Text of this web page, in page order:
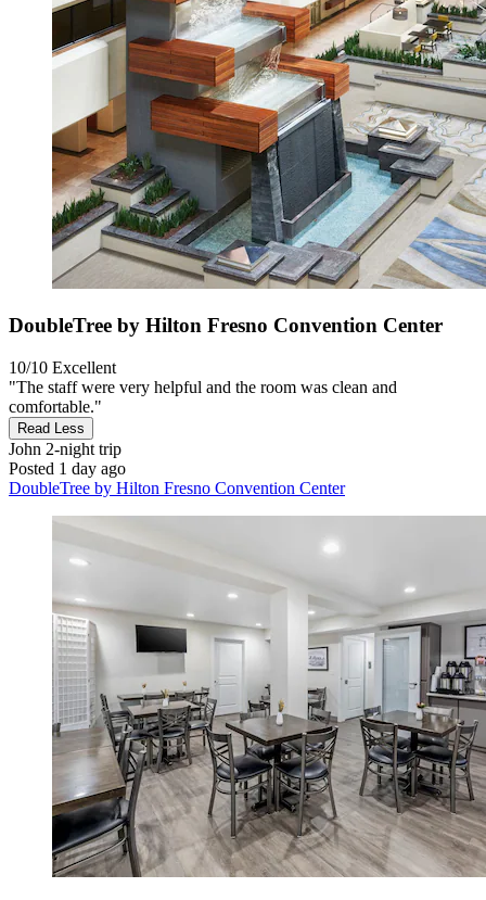
DoubleTree by Hilton Fresno Convention Center
10/10 Excellent
"The staff were very helpful and the room was clean and
comfortable."
Read Less
John 2-night trip
Posted 1 day ago
DoubleTree by Hilton Fresno Convention Center